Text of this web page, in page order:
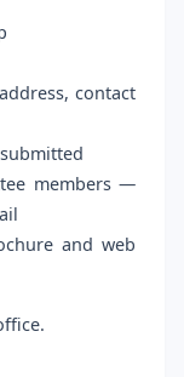
contact
members —
and web